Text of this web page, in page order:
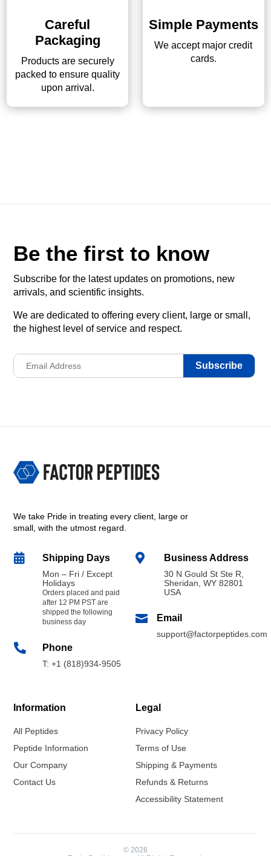
Careful
Packaging
Products are securely
packed to ensure quality
upon arrival.
Simple Payments
We accept major credit
cards.
Be the first to know
Subscribe for the latest updates on promotions, new
arrivals, and scientific insights.
We are dedicated to offering every client, large or small,
the highest level of service and respect.
Subscribe
We take Pride in treating every client, large or
small, with the utmost regard.
 Shipping Days
Mon – Fri / Except
Holidays
Orders placed and paid
after 12 PM PST are
shipped the following
business day
 Phone
T: +1 (818)934-9505
 Business Address
30 N Gould St Ste R,
Sheridan, WY 82801
USA
 Email
support@factorpeptides.com
Information
All Peptides
Peptide Information
Our Company
Contact Us
Legal
Privacy Policy
Terms of Use
Shipping & Payments
Refunds & Returns
Accessibility Statement
© 2026